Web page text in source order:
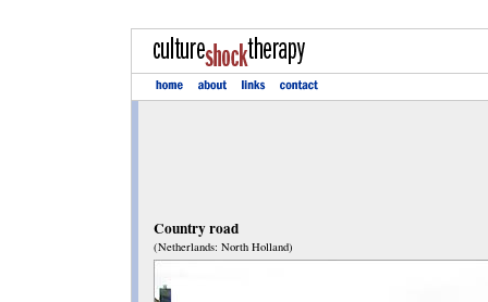
Country road
(Netherlands: North Holland)